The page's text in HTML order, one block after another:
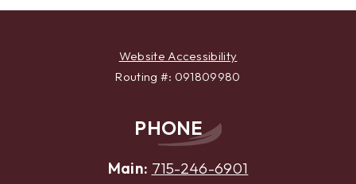
Website Accessibility
Routing #: 091809980
PHONE
Main: 715-246-6901